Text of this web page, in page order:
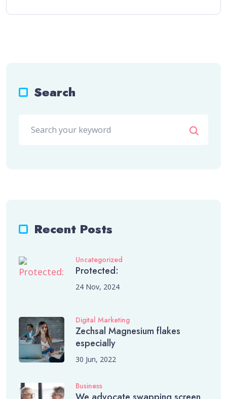
Search
Recent Posts
Uncategorized
Protected:
24 Nov, 2024
Digital Marketing
Zechsal Magnesium flakes
especially
30 Jun, 2022
Business